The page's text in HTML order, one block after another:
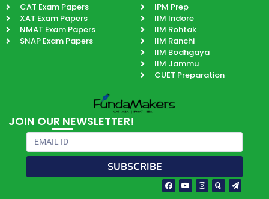
CAT Exam Papers
XAT Exam Papers
NMAT Exam Papers
SNAP Exam Papers
IPM Prep
IIM Indore
IIM Rohtak
IIM Ranchi
IIM Bodhgaya
IIM Jammu
CUET Preparation
JOIN OUR NEWSLETTER!
Email
SUBSCRIBE
Facebook-
f
YoutubeInstagram
QuoraPaper-
plane